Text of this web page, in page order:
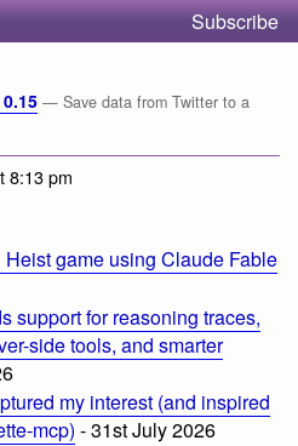
Subscribe
— Save data from Twitter to a
8:13 pm
game using Claude Fable
support for reasoning traces,
side tools, and smarter
my interest (and inspired
mcp) - 31st July 2026